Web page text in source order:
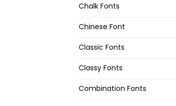
Chalk Fonts
Chinese Font
Classic Fonts
Classy Fonts
Combination Fonts